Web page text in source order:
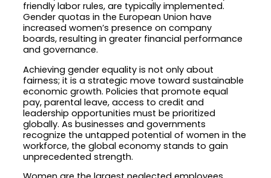
friendly labor rules, are typically implemented.
Gender quotas in the European Union have
increased women’s presence on company
boards, resulting in greater financial performance
and governance.
Achieving gender equality is not only about
fairness; it is a strategic move toward sustainable
economic growth. Policies that promote equal
pay, parental leave, access to credit and
leadership opportunities must be prioritized
globally. As businesses and governments
recognize the untapped potential of women in the
workforce, the global economy stands to gain
unprecedented strength.